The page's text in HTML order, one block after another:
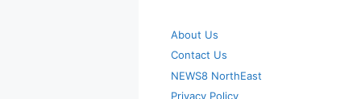
About Us
Contact Us
NEWS8 NorthEast
Privacy Policy